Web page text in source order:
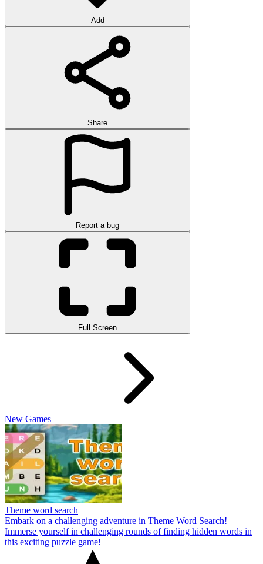
Add
Share
Report a bug
Full Screen
New Games
Theme word search
Embark on a challenging adventure in Theme Word Search!
Immerse yourself in challenging rounds of finding hidden words in
this exciting puzzle game!